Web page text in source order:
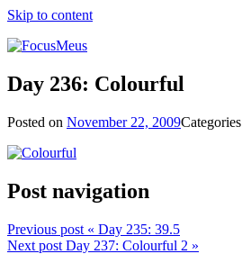
Skip to content
Day 236: Colourful
Posted on November 22, 2009Categories
Post navigation
Previous post « Day 235: 39.5
Next post Day 237: Colourful 2 »